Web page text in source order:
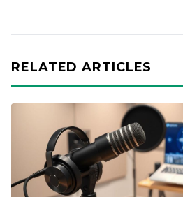
RELATED ARTICLES